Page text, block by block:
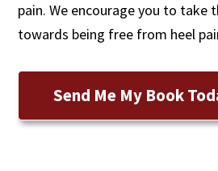
pain. We encourage you to take
towards being free from heel
Send Me My Book